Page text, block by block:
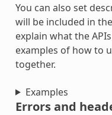
You can also set
will be included in
explain what the
examples of how to
together.
Examples
Errors and